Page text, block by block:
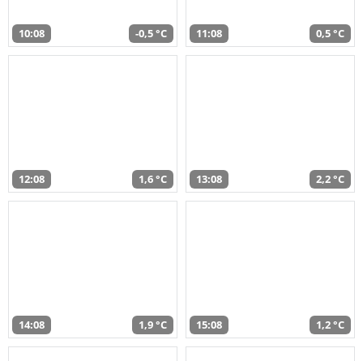
10:08 -0,5 °C 11:08 0,5 °C
12:08 1,6 °C 13:08 2,2 °C
14:08 1,9 °C 15:08 1,2 °C